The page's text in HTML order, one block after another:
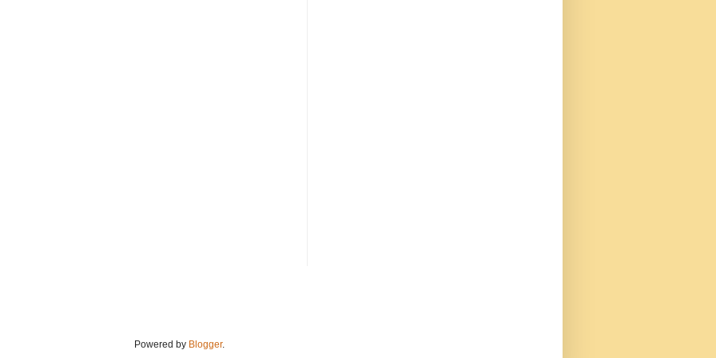
Powered by Blogger.